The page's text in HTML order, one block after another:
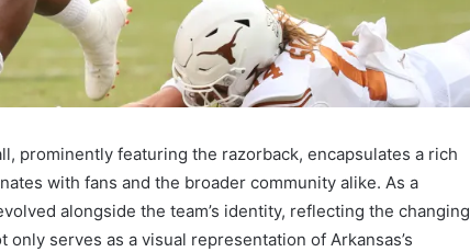
prominently featuring the razorback, encapsulates a rich
with fans and the broader community alike. As a
alongside the team’s identity, reflecting the changing
serves as a visual representation of Arkansas’s